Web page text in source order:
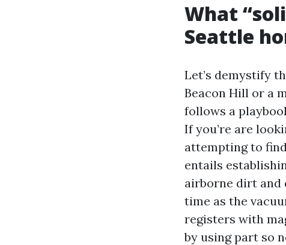
What
Seattle
Let’s demystify
Beacon Hill or a
follows a
If you’re are
attempting to
entails
airborne dirt and
time as the
registers with
by using part so